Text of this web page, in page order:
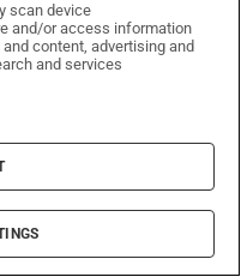
Velma, Daphne –
TV detectives
of a slasher
novel
scan device
and/or access information
content, advertising and
and services